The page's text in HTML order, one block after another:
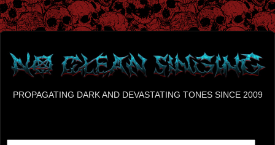
PROPAGATING DARK AND DEVASTATING TONES SINCE 2009